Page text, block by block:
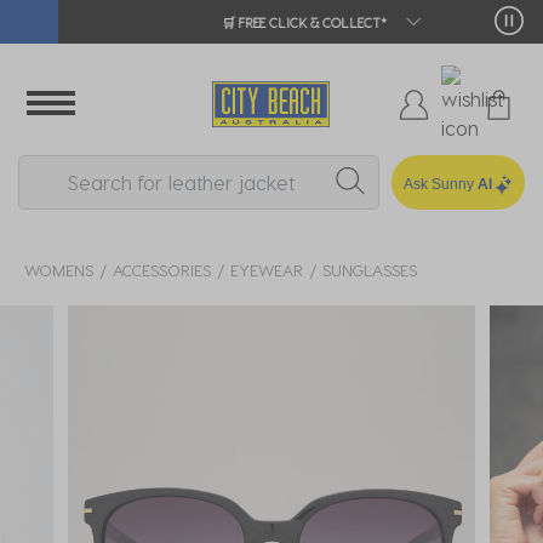
🛒 FREE CLICK & COLLECT*
Ask Sunny AI
WOMENS ACCESSORIES EYEWEAR SUNGLASSES